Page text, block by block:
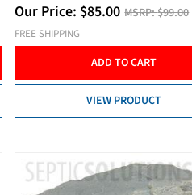
Our Price: $85.00 MSRP:$99.00
FREE SHIPPING
ADD TO CART
VIEW PRODUCT